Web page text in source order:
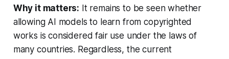
Why it matters: It remains to be seen whether
allowing AI models to learn from copyrighted
works is considered fair use under the laws of
many countries. Regardless, the current